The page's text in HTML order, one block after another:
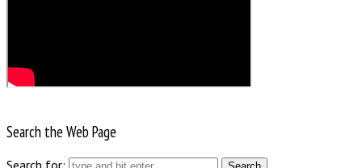
Search the Web Page
Search for: